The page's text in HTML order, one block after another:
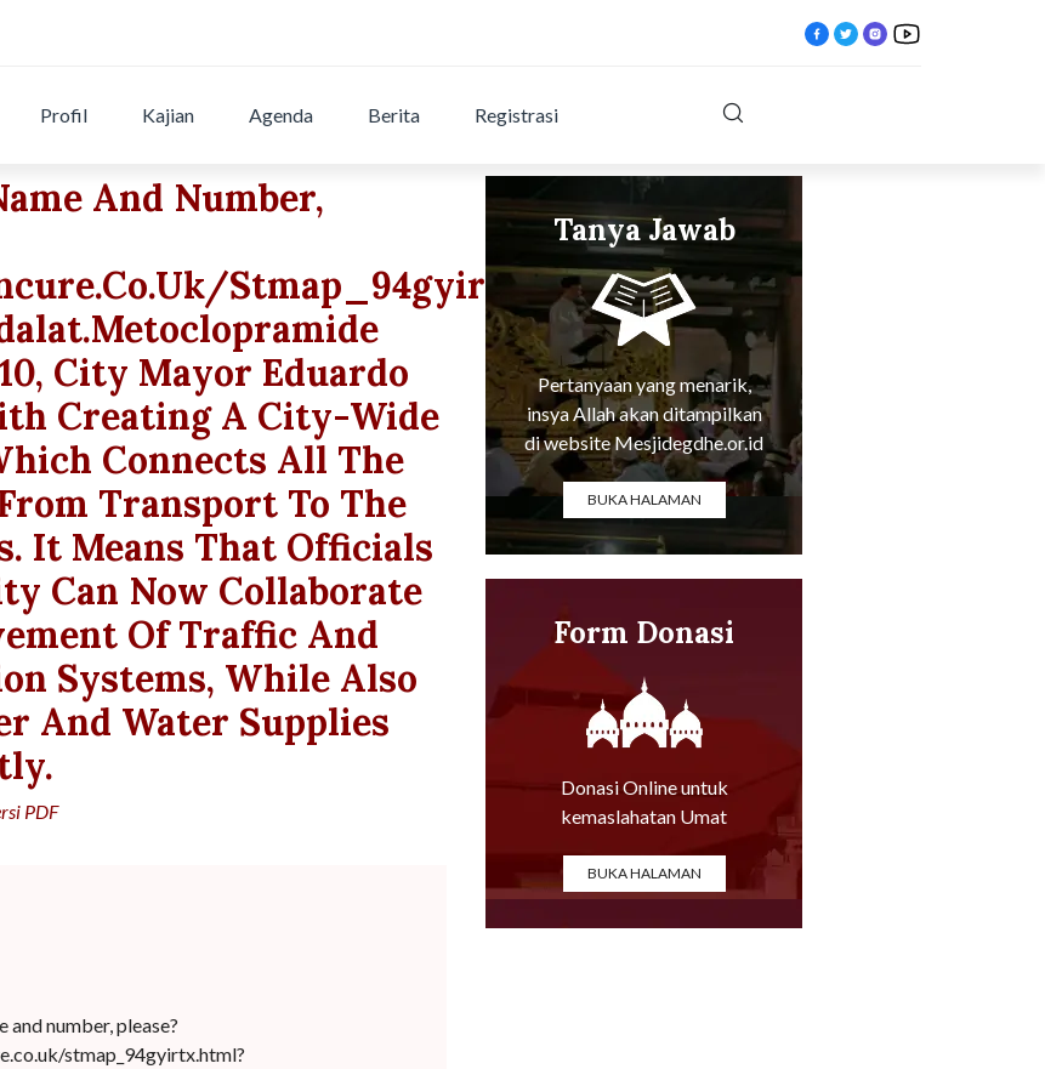
Profil Kajian Agenda Berita Registrasi
And Number,
stmap_94gyirtx.html?
City Mayor Eduardo
Creating A City-Wide
Connects All The
Transport To The
It Means That Officials
Can Now Collaborate
Of Traffic And
Systems, While Also
And Water Supplies
PDF
and number, please?
stmap_94gyirtx.html?
Tanya Jawab
Tentang Agama
Pertanyaan yang menarik,
insya Allah akan ditampilkan
di website Mesjidegdhe.or.id
BUKA HALAMAN
Form Donasi
Online
Donasi Online untuk
kemaslahatan Umat
BUKA HALAMAN